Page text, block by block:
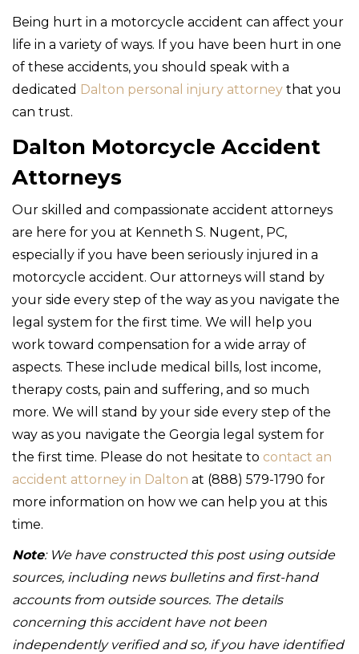
Being hurt in a motorcycle accident can affect your
life in a variety of ways. If you have been hurt in one
of these accidents, you should speak with a
dedicated Dalton personal injury attorney that you
can trust.
Dalton Motorcycle Accident
Attorneys
Our skilled and compassionate accident attorneys
are here for you at Kenneth S. Nugent, PC,
especially if you have been seriously injured in a
motorcycle accident. Our attorneys will stand by
your side every step of the way as you navigate the
legal system for the first time. We will help you
work toward compensation for a wide array of
aspects. These include medical bills, lost income,
therapy costs, pain and suffering, and so much
more. We will stand by your side every step of the
way as you navigate the Georgia legal system for
the first time. Please do not hesitate to contact an
accident attorney in Dalton at (888) 579-1790 for
more information on how we can help you at this
time.
Note: We have constructed this post using outside
sources, including news bulletins and first-hand
accounts from outside sources. The details
concerning this accident have not been
independently verified and so, if you have identified